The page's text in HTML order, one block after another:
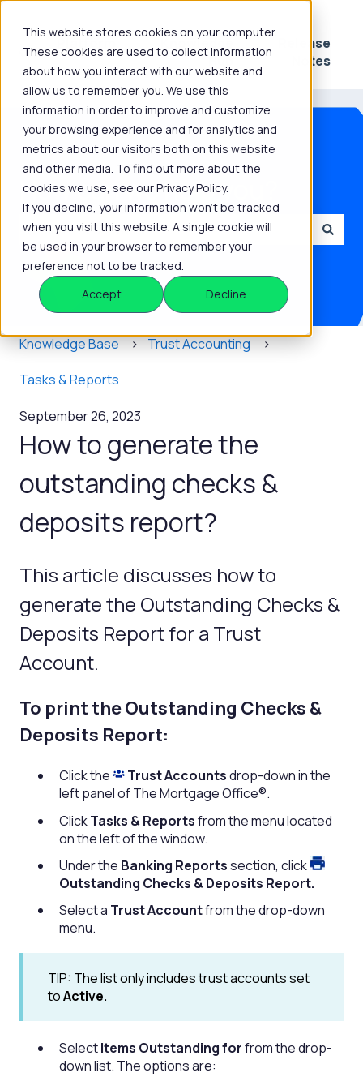
This website stores cookies on your computer.
These cookies are used to collect information
about how you interact with our website and
allow us to remember you. We use this
information in order to improve and customize
your browsing experience and for analytics and
metrics about our visitors both on this website
and other media. To find out more about the
cookies we use, see our Privacy Policy.
If you decline, your information won’t be tracked
when you visit this website. A single cookie will
be used in your browser to remember your
preference not to be tracked.
Accept
Decline
Show submenu for Platform
Knowledge
Hub
Show submenu for
Release
Notes
How can we help you?
There are no suggestions because the search field is
Knowledge Base Trust Accounting
Tasks & Reports
September 26, 2023
How to generate the
outstanding checks &
deposits report?
This article discusses how to
generate the Outstanding Checks &
Deposits Report for a Trust
Account.
To print the Outstanding Checks &
Deposits Report:
Click the Trust Accountsdrop-down in the
left panel of The Mortgage Office®.
ClickTasks & Reportsfrom the menu located
on the left of the window.
Under the Banking Reportssection, click
Outstanding Checks & Deposits Report.
Select a Trust Accountfrom the drop-down
menu.
TIP: The list only includes trust accounts set
toActive.
SelectItems Outstanding forfrom the drop-
down list. The options are: